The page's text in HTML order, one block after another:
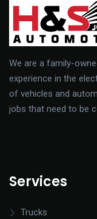
We are a family-
experience in the
of vehicles and
jobs that need to be
Services
Trucks